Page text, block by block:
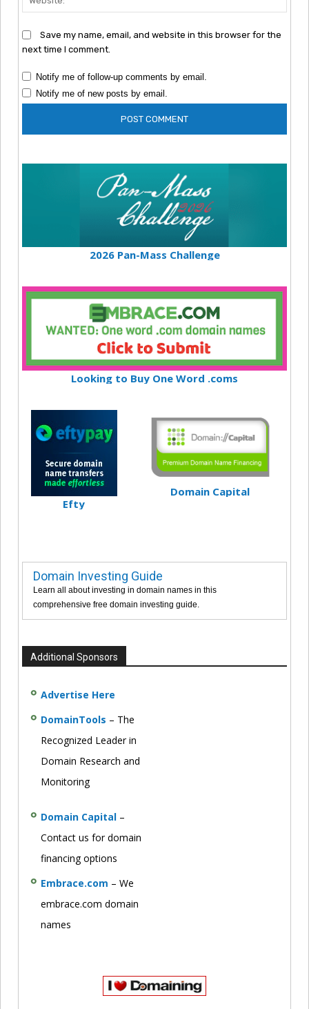
Save my name, email, and website in this browser for the
next time I comment.
Notify me of follow-up comments by email.
Notify me of new posts by email.
2026 Pan-Mass Challenge
Looking to Buy One Word .coms
Efty
Domain Capital
Domain Investing Guide
Learn all about investing in domain names in this
comprehensive free domain investing guide.
Additional Sponsors
Advertise Here
DomainTools – The
Recognized Leader in
Domain Research and
Monitoring
Domain Capital –
Contact us for domain
financing options
Embrace.com – We
embrace.com domain
names